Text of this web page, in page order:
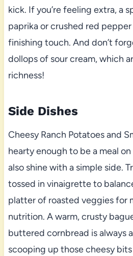
kick. If you’re feeling extra, a
paprika or crushed red
finishing touch. And don’t
dollops of sour cream, which
richness!
Side Dishes
Cheesy Ranch Potatoes and
hearty enough to be a meal
also shine with a simple side.
tossed in vinaigrette to
platter of roasted veggies for
nutrition. A warm, crusty
buttered cornbread is
scooping up those cheesy